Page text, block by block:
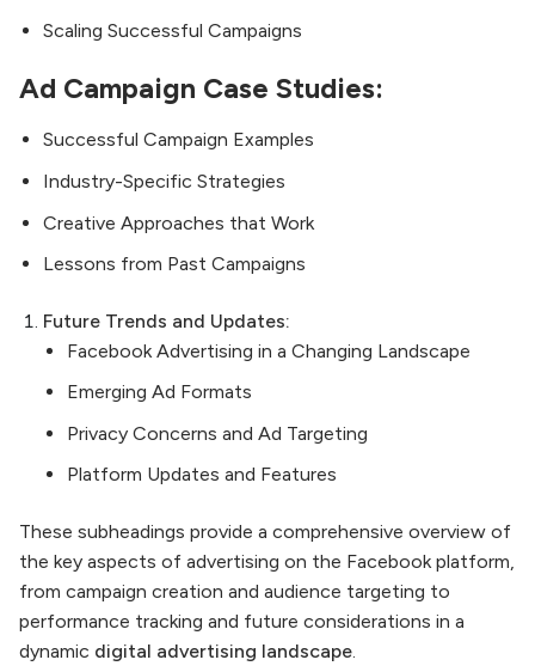
Scaling Successful Campaigns
Ad Campaign Case Studies:
Successful Campaign Examples
Industry-Specific Strategies
Creative Approaches that Work
Lessons from Past Campaigns
Future Trends and Updates:
Facebook Advertising in a Changing Landscape
Emerging Ad Formats
Privacy Concerns and Ad Targeting
Platform Updates and Features
These subheadings provide a comprehensive overview of
the key aspects of advertising on the Facebook platform,
from campaign creation and audience targeting to
performance tracking and future considerations in a
dynamic digital advertising landscape